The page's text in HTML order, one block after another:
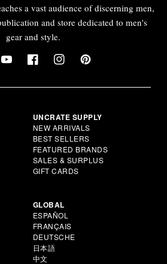
a vast audience of discerning men,
and store dedicated to men's
gear and style.
UNCRATE SUPPLY
NEW ARRIVALS
BEST SELLERS
FEATURED BRANDS
SALES & SURPLUS
GIFT CARDS
GLOBAL
ESPAÑOL
FRANÇAIS
DEUTSCHE
日本語
中文